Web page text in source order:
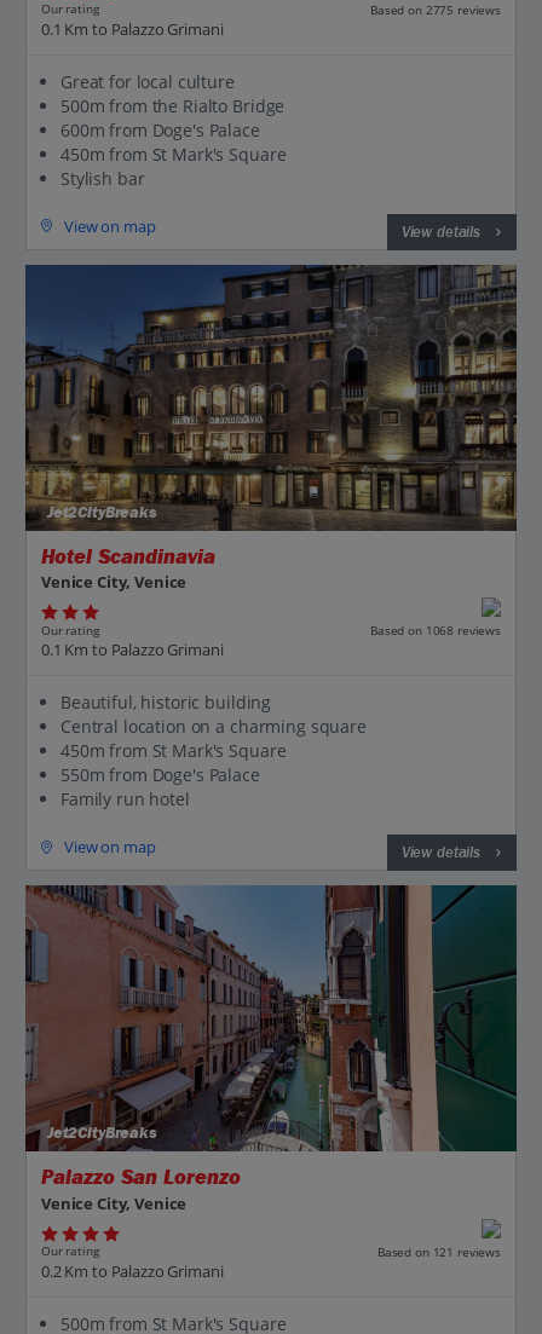
Our rating Based on 2775 reviews
0.1 Km to Palazzo Grimani
Great for local culture
500m from the Rialto Bridge
600m from Doge's Palace
450m from St Mark's Square
Stylish bar
View on map View details
Jet2CityBreaks
Hotel Scandinavia
Venice City, Venice
Our rating Based on 1068 reviews
0.1 Km to Palazzo Grimani
Beautiful, historic building
Central location on a charming square
450m from St Mark's Square
550m from Doge's Palace
Family run hotel
View on map View details
Jet2CityBreaks
Palazzo San Lorenzo
Venice City, Venice
Our rating Based on 121 reviews
0.2 Km to Palazzo Grimani
500m from St Mark's Square